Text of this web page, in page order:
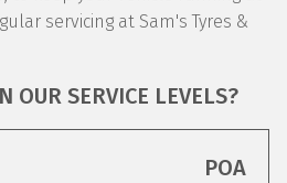
servicing at Sam's Tyres &
OUR SERVICE LEVELS?
POA